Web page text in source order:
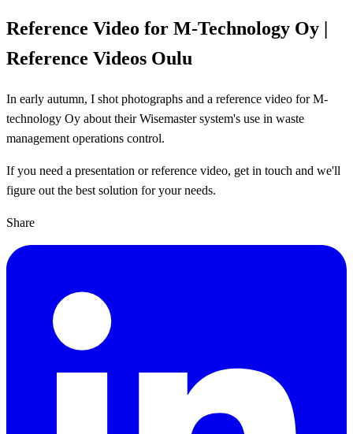
Reference Video for M-Technology Oy |
Reference Videos Oulu
In early autumn, I shot photographs and a reference video for M-
technology Oy about their Wisemaster system's use in waste
management operations control.
If you need a presentation or reference video, get in touch and we'll
figure out the best solution for your needs.
Share